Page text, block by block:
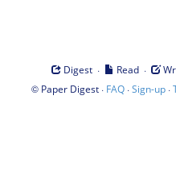
Digest · Read ·
© Paper Digest· FAQ·Sign-up·